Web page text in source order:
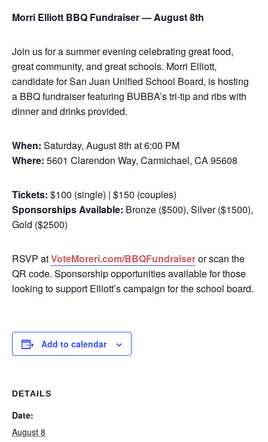
Morri Elliott BBQ Fundraiser — August 8th
Join us for a summer evening celebrating great food,
great community, and great schools. Morri Elliott,
candidate for San Juan Unified School Board, is hosting
a BBQ fundraiser featuring BUBBA’s tri-tip and ribs with
dinner and drinks provided.
When: Saturday, August 8th at 6:00 PM
Where: 5601 Clarendon Way, Carmichael, CA 95608
Tickets: $100 (single) | $150 (couples)
Sponsorships Available: Bronze ($500), Silver ($1500),
Gold ($2500)
RSVP atVoteMoreri.com/BBQFundraiseror scan the
QR code. Sponsorship opportunities available for those
looking to support Elliott’s campaign for the school board.
Add to calendar
DETAILS
Date:
August 8